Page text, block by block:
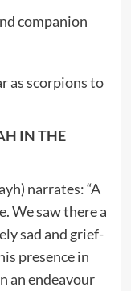
companion
as scorpions to
IN THE
narrates: “A
We saw there a
sad and grief-
presence in
an endeavour